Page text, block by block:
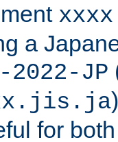
a
2022-JP
for